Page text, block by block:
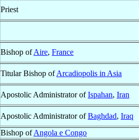
Priest
Bishop ofAire, France
Titular Bishop ofArcadiopolis in Asia
Apostolic Administrator ofIspahan, Iran
Apostolic Administrator ofBaghdad, Iraq
Bishop ofAngola e Congo